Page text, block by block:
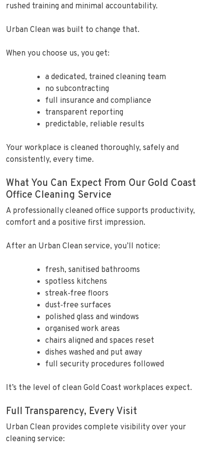
rushed training and minimal accountability.
Urban Clean was built to change that.
When you choose us, you get:
a dedicated, trained cleaning team
no subcontracting
full insurance and compliance
transparent reporting
predictable, reliable results
Your workplace is cleaned thoroughly, safely and
consistently, every time.
What You Can Expect From Our Gold Coast
Office Cleaning Service
A professionally cleaned office supports productivity,
comfort and a positive first impression.
After an Urban Clean service, you’ll notice:
fresh, sanitised bathrooms
spotless kitchens
streak‑free floors
dust‑free surfaces
polished glass and windows
organised work areas
chairs aligned and spaces reset
dishes washed and put away
full security procedures followed
It’s the level of clean Gold Coast workplaces expect.
Full Transparency, Every Visit
Urban Clean provides complete visibility over your
cleaning service: